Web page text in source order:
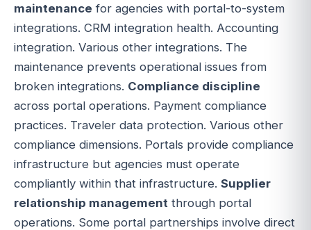
maintenance for agencies with portal-to-system
integrations. CRM integration health. Accounting
integration. Various other integrations. The
maintenance prevents operational issues from
broken integrations. Compliance discipline
across portal operations. Payment compliance
practices. Traveler data protection. Various other
compliance dimensions. Portals provide compliance
infrastructure but agencies must operate
compliantly within that infrastructure. Supplier
relationship management through portal
operations. Some portal partnerships involve direct